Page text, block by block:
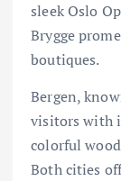
sleek Oslo
Brygge
boutiques.
Bergen,
visitors with
colorful
Both cities